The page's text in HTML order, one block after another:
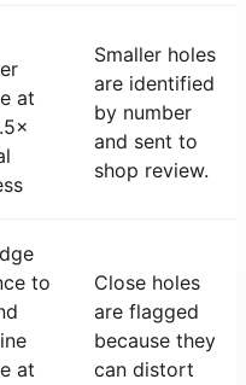
at
Smaller holes
are identified
by number
and sent to
shop review.
to
at
Close holes
are flagged
because they
can distort